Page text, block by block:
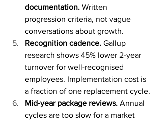
documentation. Written
progression criteria, not vague
conversations about growth.
Recognition cadence. Gallup
research shows 45% lower 2-year
turnover for well-recognised
employees. Implementation cost is
a fraction of one replacement cycle.
Mid-year package reviews. Annual
cycles are too slow for a market